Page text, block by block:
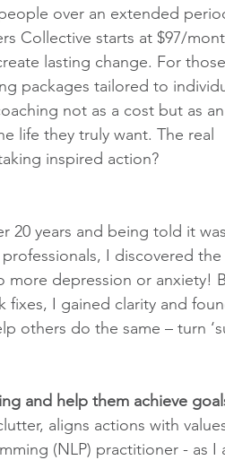
over an extended
Collective starts at $97/
lasting change. For those
packages tailored to
not as a cost but as an
life they truly want. The real
inspired action?
20 years and being told it was
I discovered
more depression or anxiety!
fixes, I gained clarity and
others do the same – turn
and help them achieve
aligns actions with
(NLP) practitioner - as I